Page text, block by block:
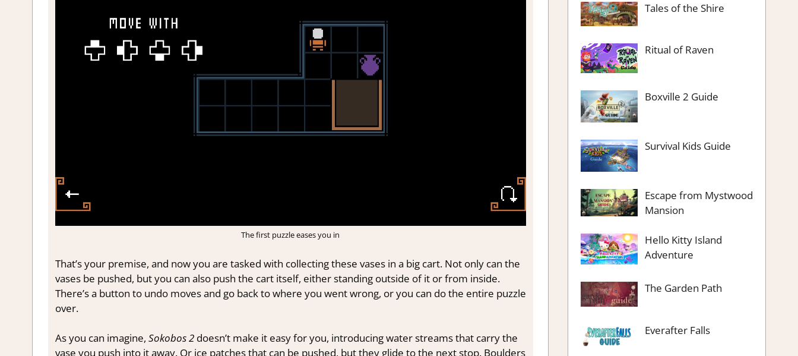
The first puzzle eases you in
That’s your premise, and now you are tasked with collecting these vases in a big cart. Not only can the
vases be pushed, but you can also push the cart itself, either standing outside of it or from inside.
There’s a button to undo moves and go back to where you went wrong, or you can do the entire puzzle
over.
As you can imagine, Sokobos 2doesn’t make it easy for you, introducing water streams that carry the
vase you push into it away. Or ice patches that can be pushed, but they glide to the next stop. Boulders
Tales of the Shire
Ritual of Raven
Boxville 2 Guide
Survival Kids Guide
Escape from Mystwood
Mansion
Hello Kitty Island
Adventure
The Garden Path
Everafter Falls